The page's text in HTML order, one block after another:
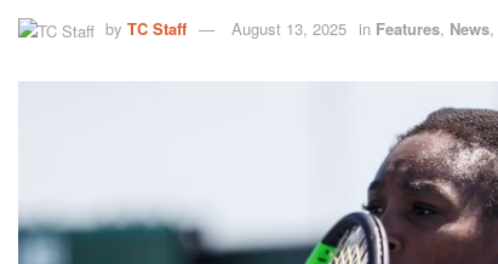
by TC Staff August 13, 2025 in Features, News,